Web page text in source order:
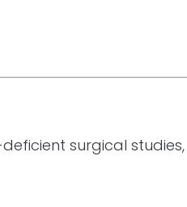
surgical studies,